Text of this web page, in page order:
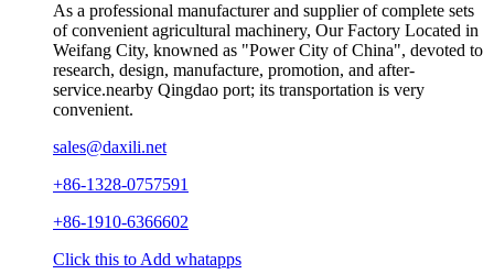
As a professional manufacturer and supplier of complete sets
of convenient agricultural machinery, Our Factory Located in
Weifang City, knowned as "Power City of China", devoted to
research, design, manufacture, promotion, and after-
service.nearby Qingdao port; its transportation is very
convenient.
sales@daxili.net
+86-1328-0757591
+86-1910-6366602
Click this to Add whatapps